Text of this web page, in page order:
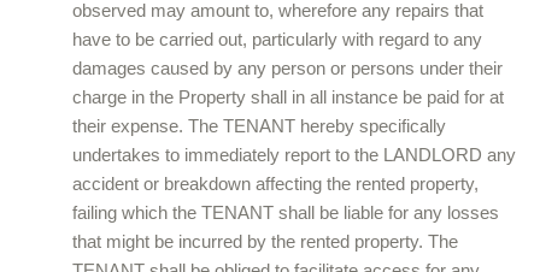
observed may amount to, wherefore any repairs that
have to be carried out, particularly with regard to any
damages caused by any person or persons under their
charge in the Property shall in all instance be paid for at
their expense. The TENANT hereby specifically
undertakes to immediately report to the LANDLORD any
accident or breakdown affecting the rented property,
failing which the TENANT shall be liable for any losses
that might be incurred by the rented property. The